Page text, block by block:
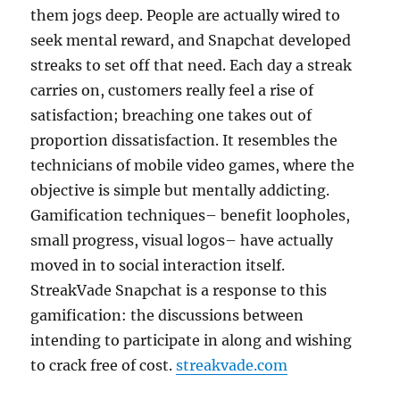
them jogs deep. People are actually wired to
seek mental reward, and Snapchat developed
streaks to set off that need. Each day a streak
carries on, customers really feel a rise of
satisfaction; breaching one takes out of
proportion dissatisfaction. It resembles the
technicians of mobile video games, where the
objective is simple but mentally addicting.
Gamification techniques– benefit loopholes,
small progress, visual logos– have actually
moved in to social interaction itself.
StreakVade Snapchat is a response to this
gamification: the discussions between
intending to participate in along and wishing
to crack free of cost.streakvade.com